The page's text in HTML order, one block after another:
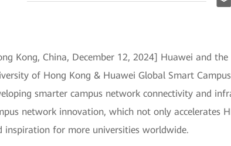
Kong, China, December 12, 2024] Huawei and
of Hong Kong & Huawei Global Smart
smarter campus network connectivity and
network innovation, which not only accelerates
inspiration for more universities worldwide.